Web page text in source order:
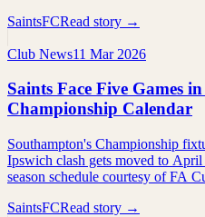
SaintsFCRead story →
Club News11 Mar 2026
Saints Face Five Games
Championship Calendar
Southampton's Championship
Ipswich clash gets moved to
season schedule courtesy of FA
SaintsFCRead story →